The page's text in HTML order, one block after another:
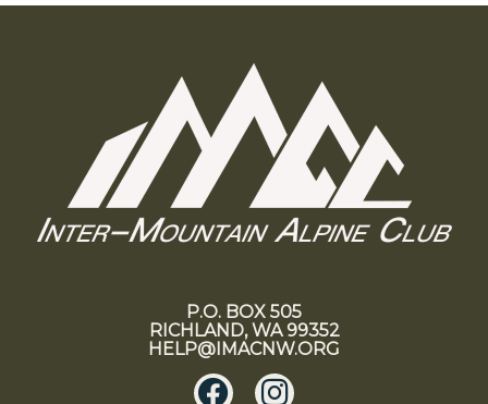
P.O. BOX 505
RICHLAND, WA 99352
HELP@IMACNW.ORG